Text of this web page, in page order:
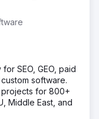
SEO, GEO, paid
software.
for 800+
Middle East, and